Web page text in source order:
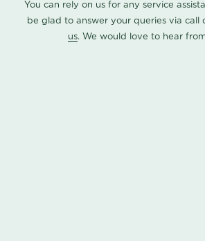
You can rely on us for any service
be glad to answer your queries via call
us. We would love to hear